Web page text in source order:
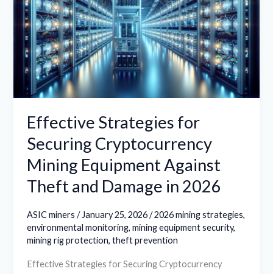
Effective Strategies for
Securing Cryptocurrency
Mining Equipment Against
Theft and Damage in 2026
ASIC miners / January 25, 2026/2026 mining strategies,
environmental monitoring,mining equipment security,
mining rig protection,theft prevention
Effective Strategies for Securing Cryptocurrency
Securing
Cryptocurrency
Mining
Equipment
Against
Theft
Damage
in
2026